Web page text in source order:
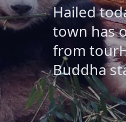
Hailed
town has
from
Buddha